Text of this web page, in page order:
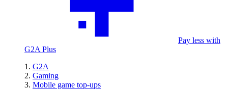
Pay less with
G2A Plus
G2A
Gaming
Mobile game top-ups